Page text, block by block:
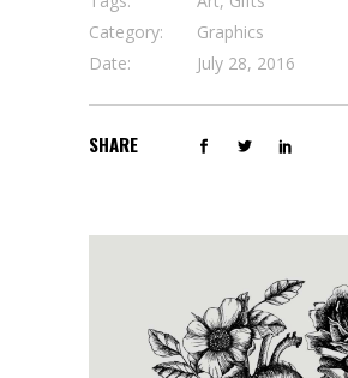
Category:
Graphics
Date:
July 28, 2016
SHARE